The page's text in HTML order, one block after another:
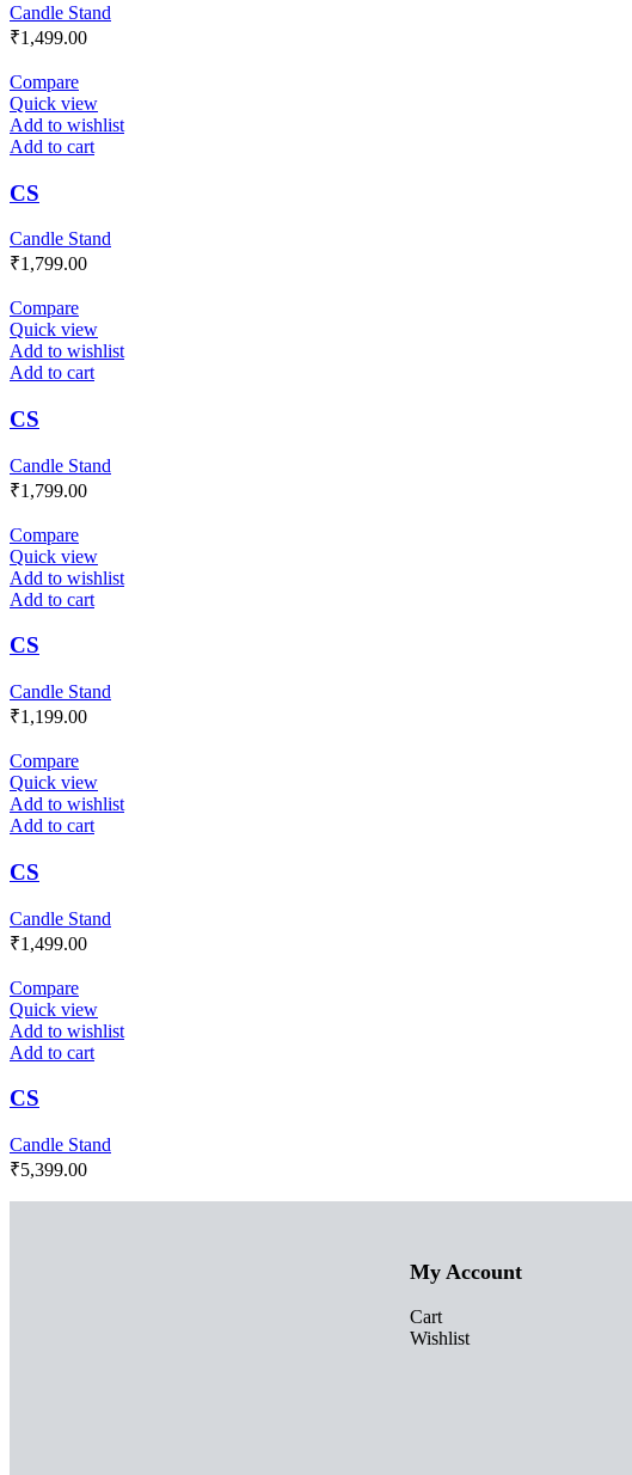
Candle Stand
₹1,499.00
Compare
Quick view
Add to wishlist
Add to cart
CS
Candle Stand
₹1,799.00
Compare
Quick view
Add to wishlist
Add to cart
CS
Candle Stand
₹1,799.00
Compare
Quick view
Add to wishlist
Add to cart
CS
Candle Stand
₹1,199.00
Compare
Quick view
Add to wishlist
Add to cart
CS
Candle Stand
₹1,499.00
Compare
Quick view
Add to wishlist
Add to cart
CS
Candle Stand
₹5,399.00
My Account
Cart
Wishlist